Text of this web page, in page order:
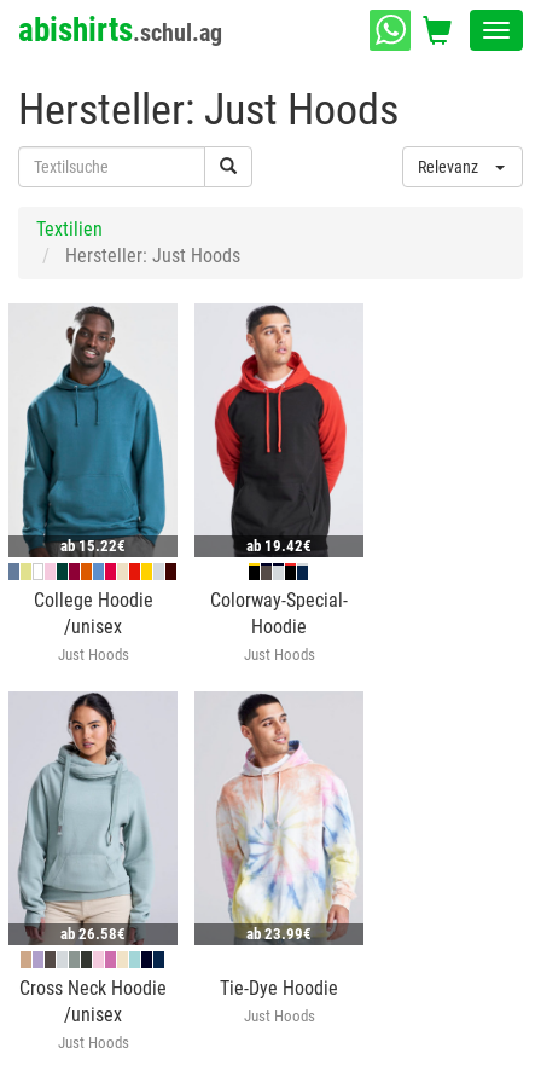
abishirts.schul.ag
Hersteller: Just Hoods
Relevanz
Textilien
Hersteller: Just Hoods
ab15.22€
College Hoodie
/unisex
Just Hoods
ab 19.42€
Colorway-Special-
Hoodie
Just Hoods
ab 26.58€
Cross Neck Hoodie
/unisex
Just Hoods
ab23.99€
Tie-Dye Hoodie
Just Hoods